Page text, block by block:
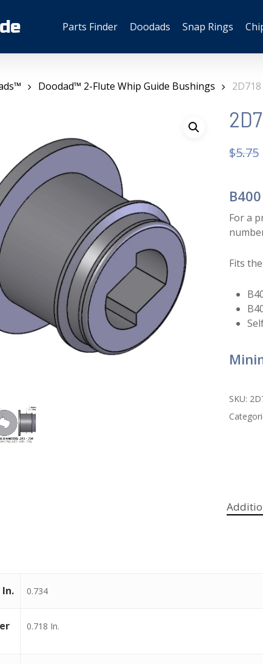
Parts Finder Doodads Snap Rings
Doodad™ 2-Flute Whip Guide Bushings
$5.75
For a
Fits
SKU:
In. 0.734
0.718 In.